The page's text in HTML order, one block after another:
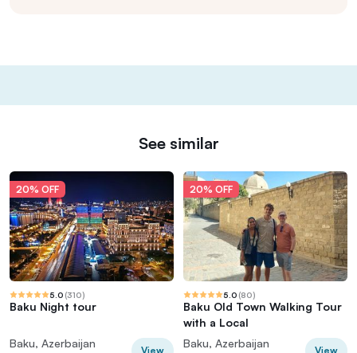
See similar
20% OFF
5.0 (310)
Baku Night tour
Baku, Azerbaijan
View
20% OFF
5.0 (80)
Baku Old Town Walking Tour
with a Local
Baku, Azerbaijan
View